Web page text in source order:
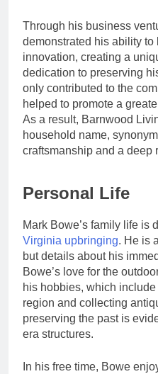
Through his business
demonstrated his ability
innovation, creating a
dedication to preserving
only contributed to the
helped to promote a
As a result, Barnwood
household name,
craftsmanship and a deep
Personal Life
Mark Bowe’s family life is
Virginia upbringing. He is
but details about his
Bowe’s love for the
his hobbies, which
region and collecting
preserving the past is
era structures.
In his free time, Bowe